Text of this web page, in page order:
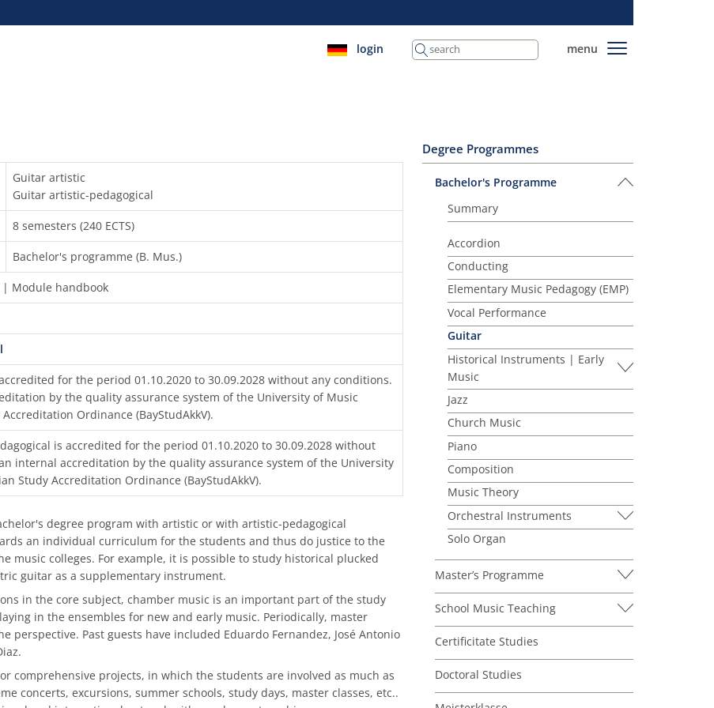
login menu
Guitar artistic
Guitar artistic-pedagogical
8 semesters (240 ECTS)
Bachelor's programme (B. Mus.)
| Module handbook
for the period 01.10.2020 to 30.09.2028 without any conditions.
by the quality assurance system of the University of Music
Ordinance (BayStudAkkV).
is accredited for the period 01.10.2020 to 30.09.2028 without
internal accreditation by the quality assurance system of the University
Study Accreditation Ordinance (BayStudAkkV).
degree program with artistic or with artistic-pedagogical
an individual curriculum for the students and thus do justice to the
music colleges. For example, it is possible to study historical plucked
guitar as a supplementary instrument.
in the core subject, chamber music is an important part of the study
in the ensembles for new and early music. Periodically, master
Past guests have included Eduardo Fernandez, José Antonio
comprehensive projects, in which the students are involved as much as
concerts, excursions, summer schools, study days, master classes, etc..
Degree Programmes
Bachelor's Programme
Summary
Accordion
Conducting
Elementary Music Pedagogy (EMP)
Vocal Performance
Guitar
Historical Instruments | Early
Music
Jazz
Church Music
Piano
Composition
Music Theory
Orchestral Instruments
Solo Organ
Master’s Programme
School Music Teaching
Certificitate Studies
Doctoral Studies